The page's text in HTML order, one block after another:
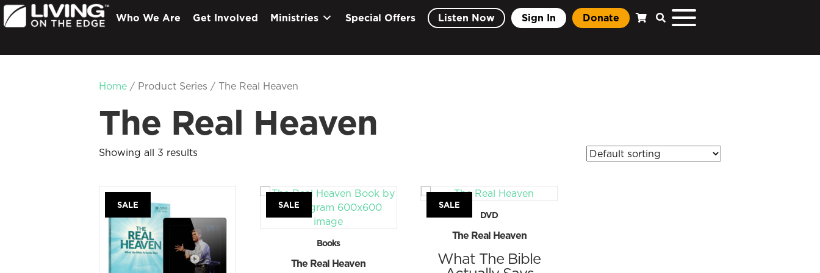
Who We Are Get Involved Ministries Special Offers Listen Now Sign In Donate
Home / Product Series / The Real Heaven
The Real Heaven
Showing all 3 results
SALE SALE
Books
The Real Heaven
SALE
DVD
The Real Heaven
What The Bible